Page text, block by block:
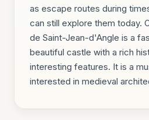
as escape routes during
can still explore them today.
de Saint-Jean-d'Angle is a
beautiful castle with a rich
interesting features. It is a
interested in medieval